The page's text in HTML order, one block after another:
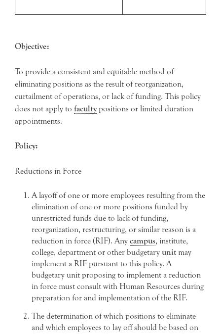
Objective:
To provide a consistent and equitable method of
eliminating positions as the result of reorganization,
curtailment of operations, or lack of funding. This policy
does not apply to facultypositions or limited duration
appointments.
Policy:
Reductions in Force
A layoff of one or more employees resulting from the
elimination of one or more positions funded by
unrestricted funds due to lack of funding,
reorganization, restructuring, or similar reason is a
reduction in force (RIF). Any campus, institute,
college, department or other budgetary unit may
implement a RIF pursuant to this policy. A
budgetary unit proposing to implement a reduction
in force must consult with Human Resources during
preparation for and implementation of the RIF.
The determination of which positions to eliminate
and which employees to lay off should be based on